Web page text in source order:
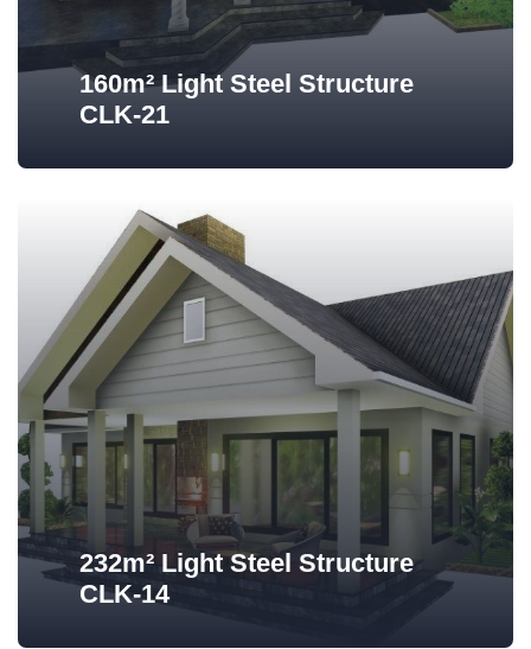
160m² Light Steel Structure
CLK-21
232m² Light Steel Structure
CLK-14